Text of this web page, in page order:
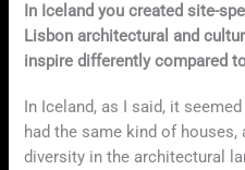
In Iceland you created site-
Lisbon architectural and
inspire differently compared
In Iceland, as I said, it
had the same kind of houses,
diversity in the architectural